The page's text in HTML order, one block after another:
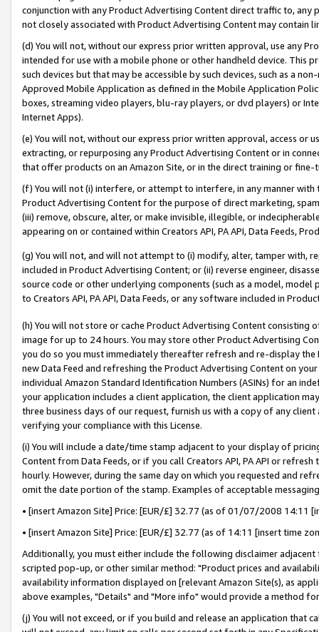
conjunction with any Product Advertising Content direct traffic to,
not closely associated with Product Advertising Content may contain
(d) You will not, without our express prior written approval, use any
intended for use with a mobile phone or other handheld device. This
such devices but that may be accessible by such devices, such as a
Approved Mobile Application as defined in the Mobile Application
boxes, streaming video players, blu-ray players, or dvd players) or
Internet Apps).
(e) You will not, without our express prior written approval, access or
extracting, or repurposing any Product Advertising Content or in
that offer products on an Amazon Site, or in the direct training or
(f) You will not (i) interfere, or attempt to interfere, in any manner
Product Advertising Content for the purpose of direct marketing,
(iii) remove, obscure, alter, or make invisible, illegible, or
appearing on or contained within Creators API, PA API, Data Feeds,
(g) You will not, and will not attempt to (i) modify, alter, tamper with,
included in Product Advertising Content; or (ii) reverse engineer,
source code or other underlying components (such as a model,
to Creators API, PA API, Data Feeds, or any software included in
(h) You will not store or cache Product Advertising Content
image for up to 24 hours. You may store other Product Advertising
you do so you must immediately thereafter refresh and re-display the
new Data Feed and refreshing the Product Advertising Content on
individual Amazon Standard Identification Numbers (ASINs) for an
your application includes a client application, the client application
three business days of our request, furnish us with a copy of any
verifying your compliance with this License.
(i) You will include a date/time stamp adjacent to your display of
Content from Data Feeds, or if you call Creators API, PA API or
hourly. However, during the same day on which you requested and
omit the date portion of the stamp. Examples of acceptable
• [insert Amazon Site] Price: [EUR/£] 32.77 (as of 01/07/2008 14:11
• [insert Amazon Site] Price: [EUR/£] 32.77 (as of 14:11 [insert time
Additionally, you must either include the following disclaimer
scripted pop-up, or other similar method: "Product prices and
availability information displayed on [relevant Amazon Site(s), as
above examples, "Details" and "More info" would provide a method
(j) You will not exceed, or if you build and release an application that